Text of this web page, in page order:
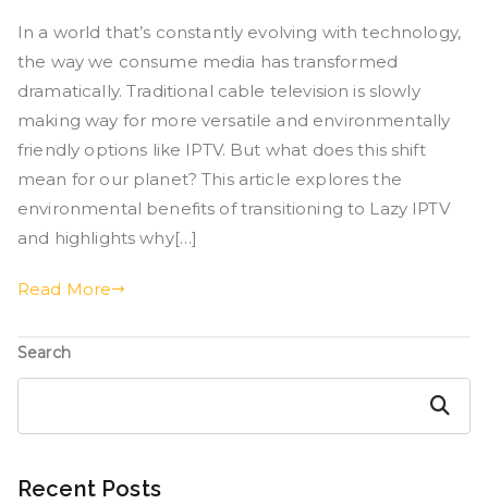
In a world that’s constantly evolving with technology,
the way we consume media has transformed
dramatically. Traditional cable television is slowly
making way for more versatile and environmentally
friendly options like IPTV. But what does this shift
mean for our planet? This article explores the
environmental benefits of transitioning to Lazy IPTV
and highlights why[…]
Read More
Search
Search
Recent Posts